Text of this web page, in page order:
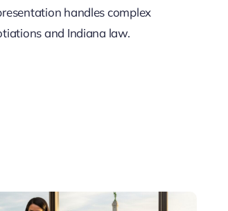
handles complex
and Indiana law.